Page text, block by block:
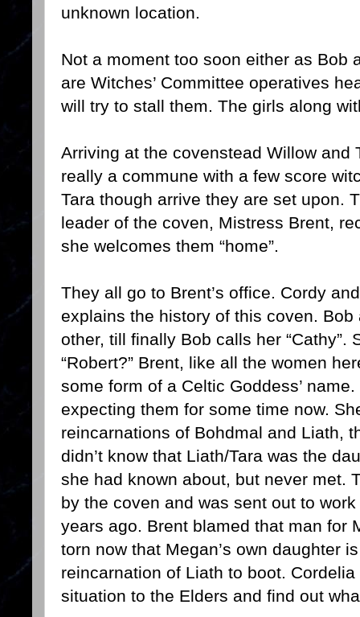
unknown location.
Not a moment too soon either as Bob
are Witches’ Committee operatives
will try to stall them. The girls along
Arriving at the covenstead Willow and
really a commune with a few score
Tara though arrive they are set upon.
leader of the coven, Mistress Brent,
she welcomes them “home”.
They all go to Brent’s office. Cordy
explains the history of this coven.
other, till finally Bob calls her “Cathy”.
“Robert?” Brent, like all the women
some form of a Celtic Goddess’
expecting them for some time now.
reincarnations of Bohdmal and Liath,
didn’t know that Liath/Tara was the
she had known about, but never met.
by the coven and was sent out to
years ago. Brent blamed that man for
torn now that Megan’s own daughter
reincarnation of Liath to boot.
situation to the Elders and find out